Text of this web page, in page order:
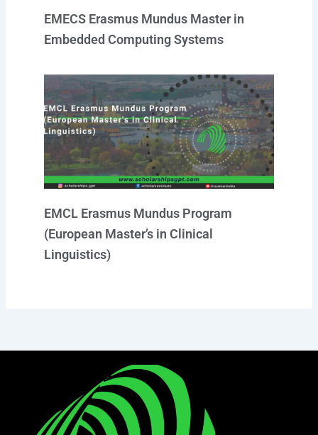
EMECS Erasmus Mundus Master in
Embedded Computing Systems
EMCL Erasmus Mundus Program
(European Master’s in Clinical
Linguistics)